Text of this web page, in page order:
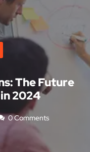
The Future
2024
0 Comments